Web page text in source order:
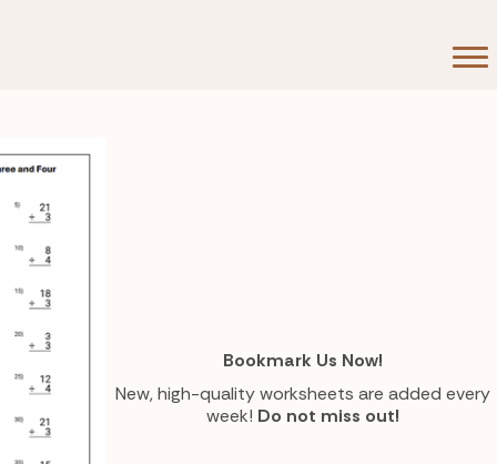
Bookmark Us Now!
New, high-quality worksheets are added every
week! Do not miss out!